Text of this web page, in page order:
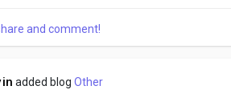
and comment!
added blogOther